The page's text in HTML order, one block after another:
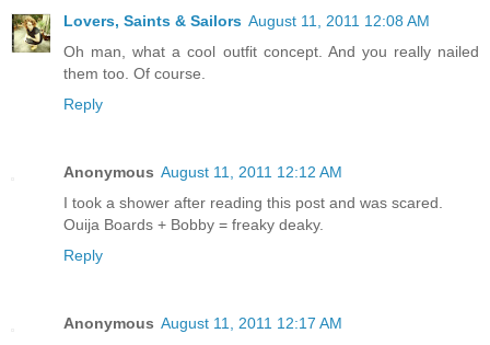
Lovers, Saints & Sailors August 11, 2011 12:08 AM
Oh man, what a cool outfit concept. And you really nailed
them too. Of course.
Reply
Anonymous August 11, 2011 12:12 AM
I took a shower after reading this post and was scared.
Ouija Boards + Bobby = freaky deaky.
Reply
Anonymous August 11, 2011 12:17 AM